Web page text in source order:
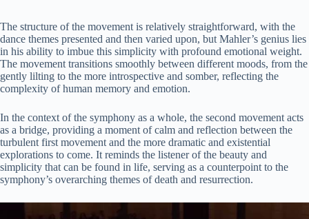
The structure of the movement is relatively straightforward, with the
dance themes presented and then varied upon, but Mahler’s genius lies
in his ability to imbue this simplicity with profound emotional weight.
The movement transitions smoothly between different moods, from the
gently lilting to the more introspective and somber, reflecting the
complexity of human memory and emotion.
In the context of the symphony as a whole, the second movement acts
as a bridge, providing a moment of calm and reflection between the
turbulent first movement and the more dramatic and existential
explorations to come. It reminds the listener of the beauty and
simplicity that can be found in life, serving as a counterpoint to the
symphony’s overarching themes of death and resurrection.